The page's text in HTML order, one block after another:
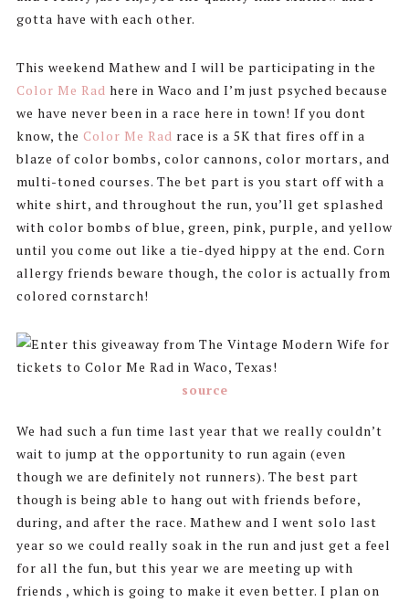
gotta have with each other.
This weekend Mathew and I will be participating in the
Color Me Rad here in Waco and I’m just psyched because
we have never been in a race here in town! If you dont
know, the Color Me Rad race is a 5K that fires off in a
blaze of color bombs, color cannons, color mortars, and
multi-toned courses. The bet part is you start off with a
white shirt, and throughout the run, you’ll get splashed
with color bombs of blue, green, pink, purple, and yellow
until you come out like a tie-dyed hippy at the end. Corn
allergy friends beware though, the color is actually from
colored cornstarch!
source
We had such a fun time last year that we really couldn’t
wait to jump at the opportunity to run again (even
though we are definitely not runners). The best part
though is being able to hang out with friends before,
during, and after the race. Mathew and I went solo last
year so we could really soak in the run and just get a feel
for all the fun, but this year we are meeting up with
friends , which is going to make it even better. I plan on